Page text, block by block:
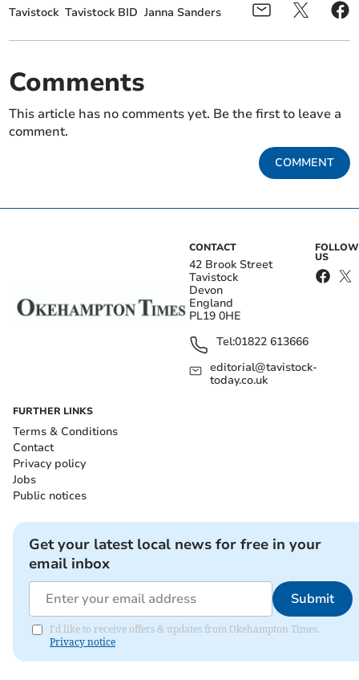
Tavistock Tavistock BID Janna Sanders
Comments
This article has no comments yet. Be the first to leave a
comment.
COMMENT
CONTACT
42 Brook Street
Tavistock
Devon
England
PL19 0HE
Tel:01822 613666
editorial@tavistock-
today.co.uk
FOLLOW
US
FURTHER LINKS
Terms & Conditions
Contact
Privacy policy
Jobs
Public notices
Get your latest local news for free in your
email inbox
Submit
I'd like to receive offers & updates from Okehampton Times.
Privacy notice